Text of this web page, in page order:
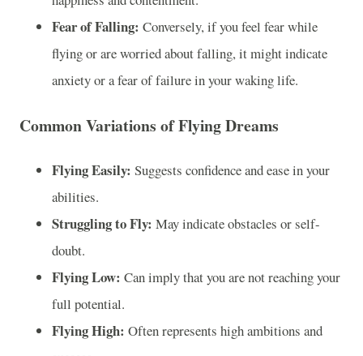
Fear of Falling: Conversely, if you feel fear while
flying or are worried about falling, it might indicate
anxiety or a fear of failure in your waking life.
Common Variations of Flying Dreams
Flying Easily: Suggests confidence and ease in your
abilities.
Struggling to Fly: May indicate obstacles or self-
doubt.
Flying Low: Can imply that you are not reaching your
full potential.
Flying High: Often represents high ambitions and